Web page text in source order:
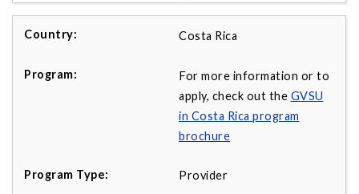
Costa Rica
For more information or to
apply, check out the GVSU
in Costa Rica program
brochure
Provider